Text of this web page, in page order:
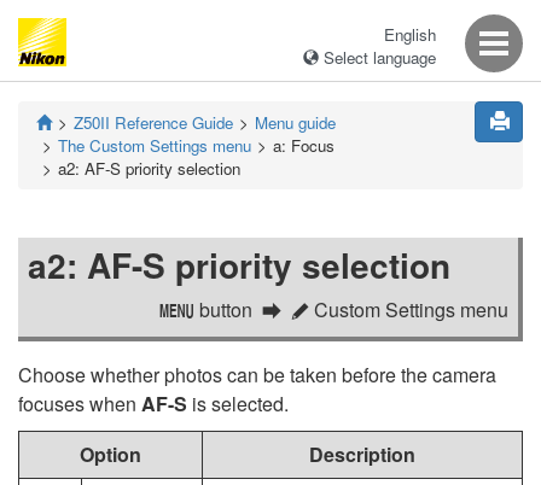
English
Select language
Z50II Reference Guide
Menu guide
The Custom Settings menu
a: Focus
a2: AF-S priority selection
a2: AF-S priority selection
G button A Custom Settings menu
Choose whether photos can be taken before the camera
focuses when AF-S is selected.
Option
Description